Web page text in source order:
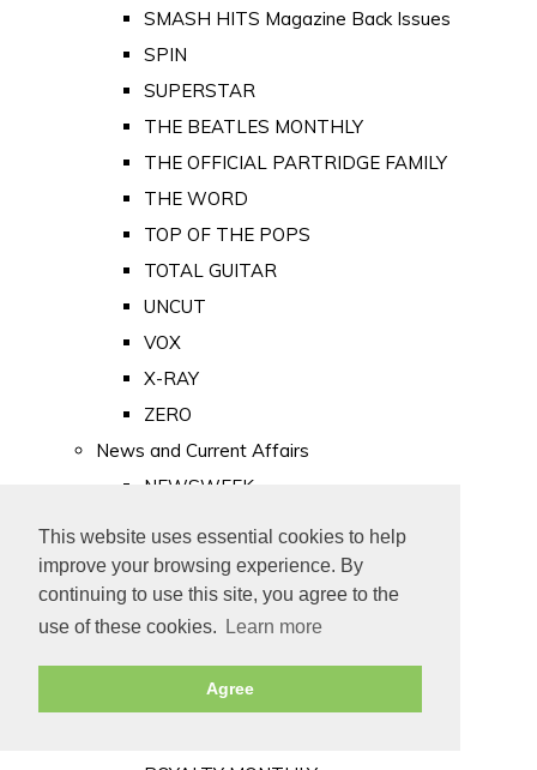
This website uses essential cookies to help
improve your browsing experience. By
continuing to use this site, you agree to the
use of these cookies.
Learn more
Agree
SMASH HITS Magazine Back Issues
SPIN
SUPERSTAR
THE BEATLES MONTHLY
THE OFFICIAL PARTRIDGE FAMILY
THE WORD
TOP OF THE POPS
TOTAL GUITAR
UNCUT
VOX
X-RAY
ZERO
News and Current Affairs
NEWSWEEK
PUNCH
TIME
Old Newspapers
Royalty
MAJESTY